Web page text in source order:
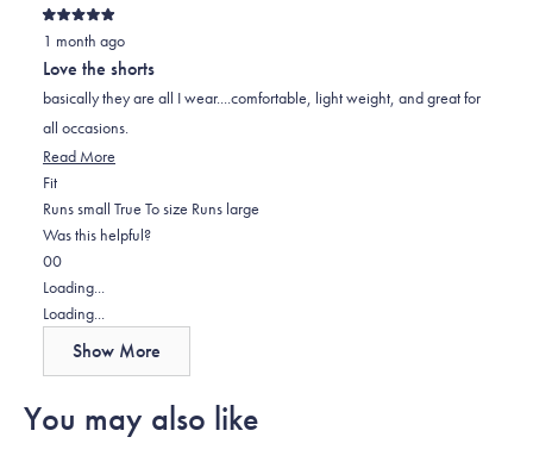
Rated
5
out
of
5
stars
1 month ago
Love the shorts
basically they are all I wear....comfortable, light weight, and great for
all occasions.
Read More
about
this
FitRated
0.0
on
a
scale
of
2
Runs small True To size Runs large
Was this helpful?
Yes,
this
review
Bruce
was
0
people
voted
No,
this
review
Bruce
was
0
people
voted
Loading...
Loading...
Show More
You may also like